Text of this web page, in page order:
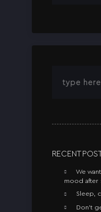
RECENT
We
mood after
Sleep,
Don’t